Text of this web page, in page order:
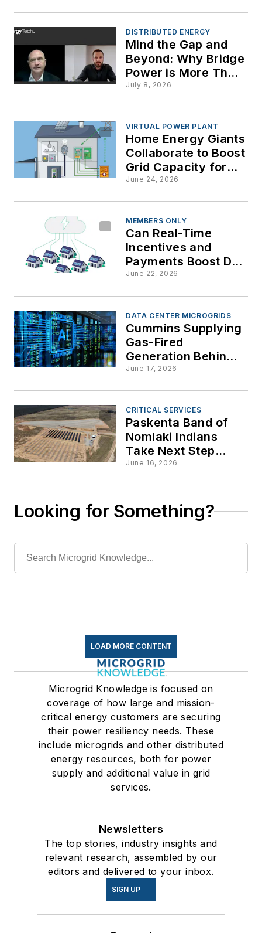
DISTRIBUTED ENERGY
Mind the Gap and
Beyond: Why Bridge
Power is More Than
a Stopgap Measure
July 8, 2026
VIRTUAL POWER PLANT
Home Energy Giants
Collaborate to Boost
Grid Capacity for
Data Centers and AI
June 24, 2026
MEMBERS ONLY
Can Real-Time
Incentives and
Payments Boost DER
and Microgrid
June 22, 2026
DATA CENTER MICROGRIDS
Cummins Supplying
Gas-Fired
Generation Behind
the Meter for West
June 17, 2026
CRITICAL SERVICES
Paskenta Band of
Nomlaki Indians
Take Next Step
Towards Energy
June 16, 2026
Looking for Something?
LOAD MORE CONTENT
Microgrid Knowledge is focused on
coverage of how large and mission-
critical energy customers are securing
their power resiliency needs. These
include microgrids and other distributed
energy resources, both for power
supply and additional value in grid
services.
Newsletters
The top stories, industry insights and
relevant research, assembled by our
editors and delivered to your inbox.
SIGN UP